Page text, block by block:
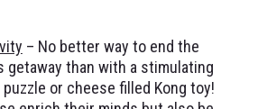
– No better way to end the
getaway than with a stimulating
or cheese filled Kong toy!